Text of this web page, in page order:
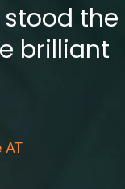
stood the
brilliant
AT